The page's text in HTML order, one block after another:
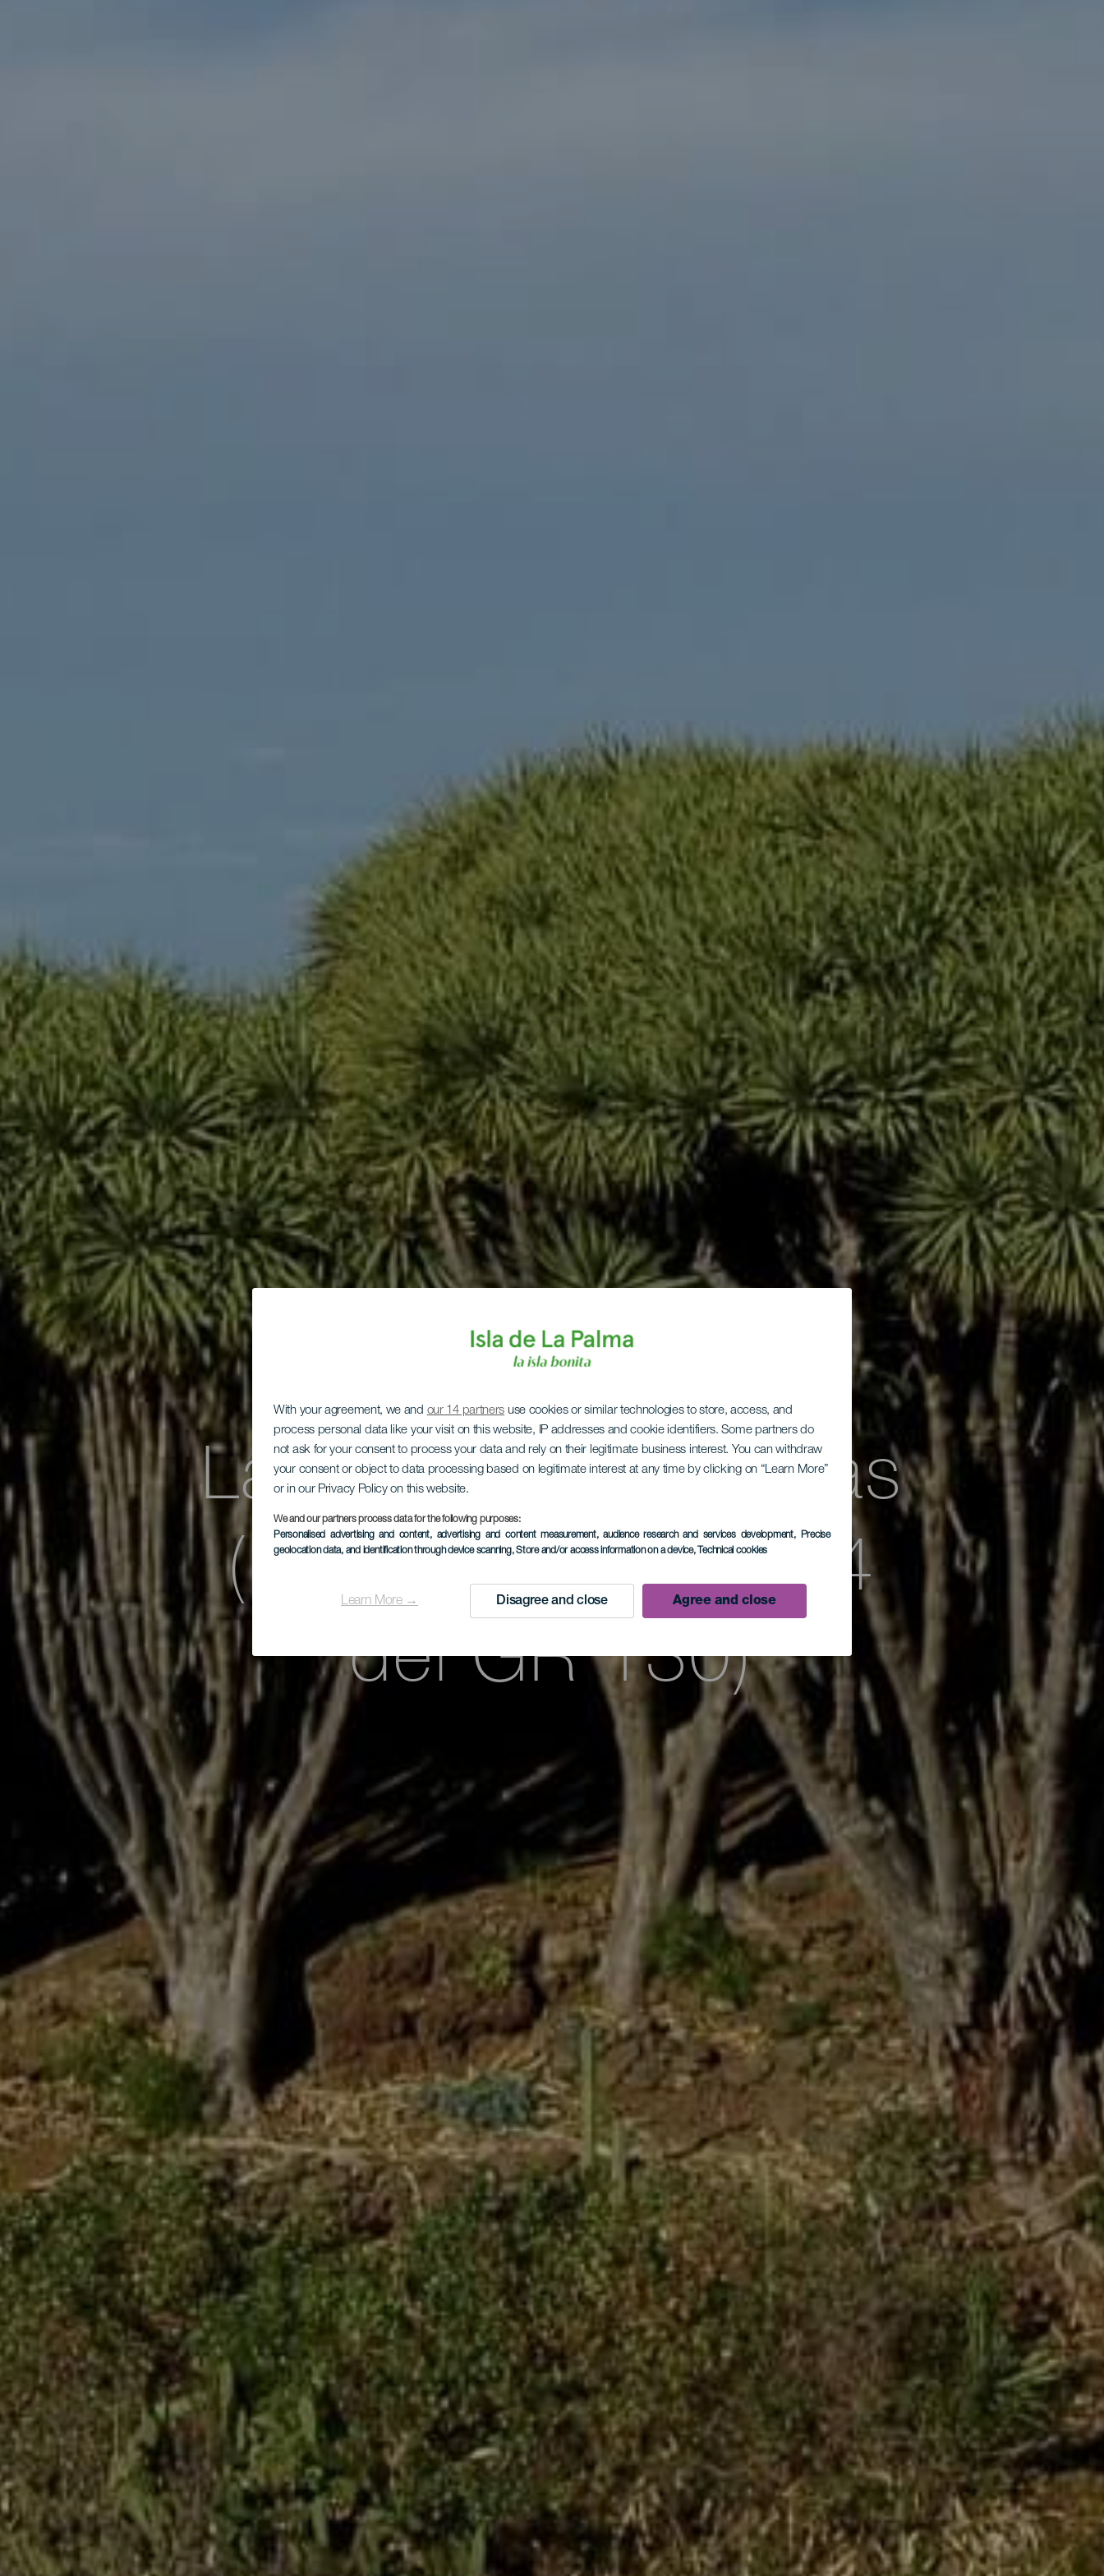
With your agreement, we and our 14 partners use cookies or similar technologies to store, access, and
process personal data like your visit on this website, IP addresses and cookie identifiers. Some partners do
not ask for your consent to process your data and rely on their legitimate business interest. You can withdraw
your consent or object to data processing based on legitimate interest at any time by clicking on “Learn More”
or in our Privacy Policy on this website.
We and our partners process data for the following purposes:
Personalised advertising and content, advertising and content measurement, audience research and services development, Precise
geolocation data, and identification through device scanning, Store and/or access information on a device, Technical cookies
Learn More → Disagree and close Agree and close
Las Tricias – Buracas
(parte de la etapa 4
del GR 130)